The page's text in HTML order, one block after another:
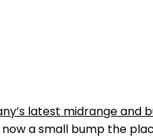
latest midrange and
now a small bump the